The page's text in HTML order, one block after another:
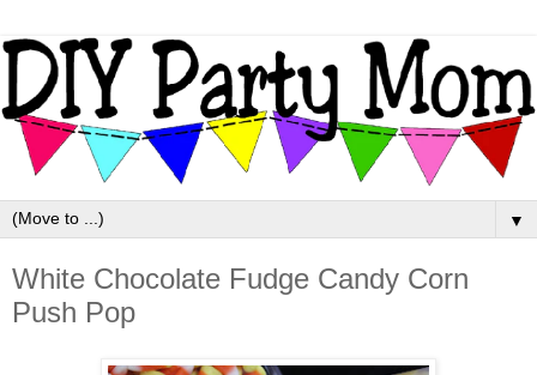
▼
White Chocolate Fudge Candy Corn
Push Pop